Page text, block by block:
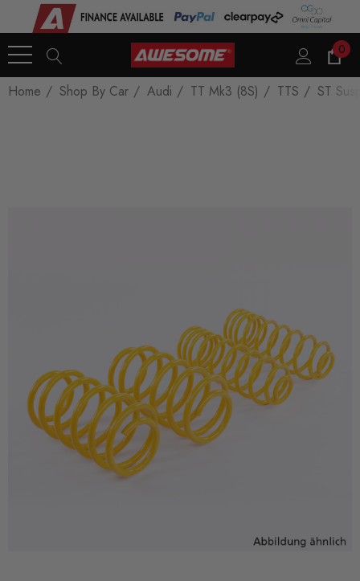
0
Home Shop By Car Audi TT Mk3 (8S) TTS ST